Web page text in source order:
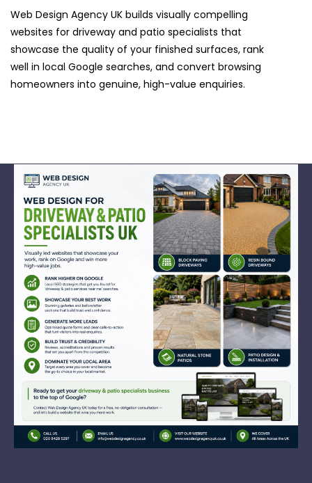
Web Design Agency UK builds visually compelling
websites for driveway and patio specialists that
showcase the quality of your finished surfaces, rank
well in local Google searches, and convert browsing
homeowners into genuine, high-value enquiries.